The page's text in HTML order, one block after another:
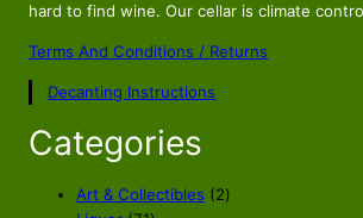
hard to find wine. Our cellar is climate
Terms And Conditions / Returns
Decanting Instructions
Categories
Art & Collectibles 22